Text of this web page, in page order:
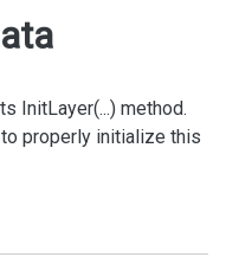
t
i
InitLayer(...) method.
properly initialize this